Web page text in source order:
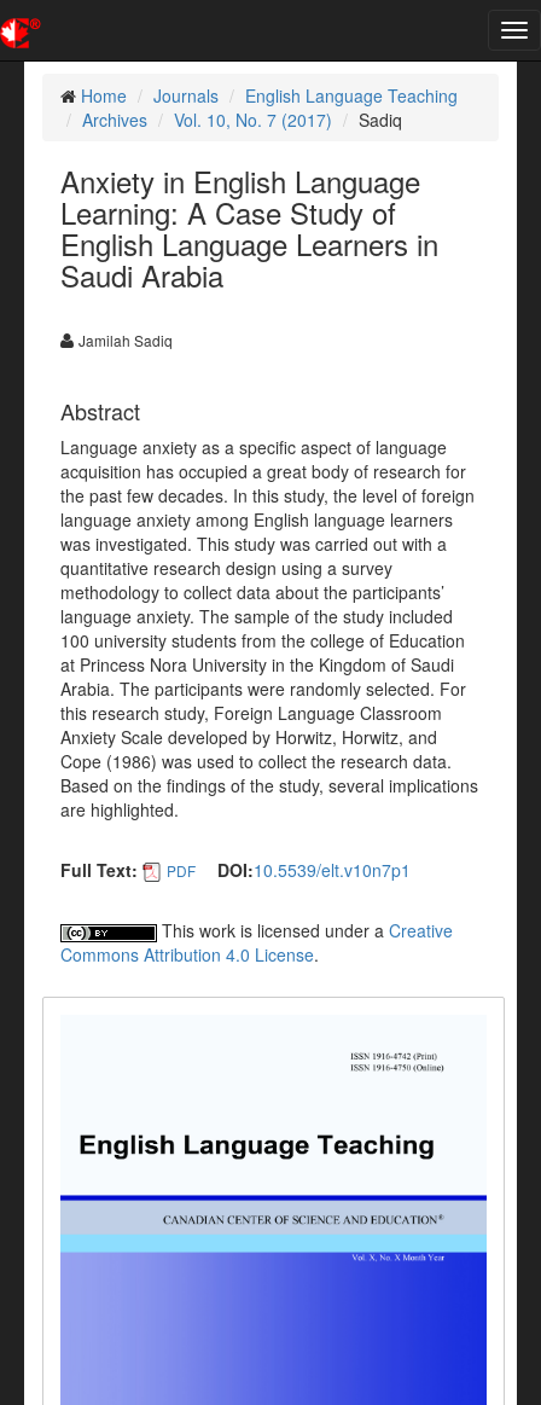
Home
Journals
English Language Teaching
Archives
Vol. 10, No. 7 (2017) Sadiq
Anxiety in English Language
Learning: A Case Study of
English Language Learners in
Saudi Arabia
Jamilah Sadiq
Abstract
Language anxiety as a specific aspect of language
acquisition has occupied a great body of research for
the past few decades. In this study, the level of foreign
language anxiety among English language learners
was investigated. This study was carried out with a
quantitative research design using a survey
methodology to collect data about the participants’
language anxiety. The sample of the study included
100 university students from the college of Education
at Princess Nora University in the Kingdom of Saudi
Arabia. The participants were randomly selected. For
this research study, Foreign Language Classroom
Anxiety Scale developed by Horwitz, Horwitz, and
Cope (1986) was used to collect the research data.
Based on the findings of the study, several implications
are highlighted.
Full Text: PDF DOI:10.5539/elt.v10n7p1
This work is licensed under a Creative
Commons Attribution 4.0 License.